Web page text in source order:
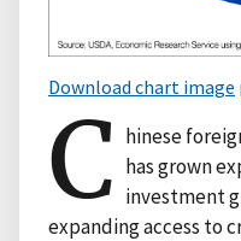
Download chart image
C hinese
has grown
investment
expanding access to